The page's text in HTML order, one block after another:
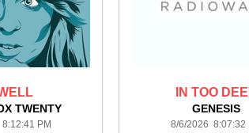
TWENTY
PM
IN TOO
GENESIS
8/6/2026 8:07:32